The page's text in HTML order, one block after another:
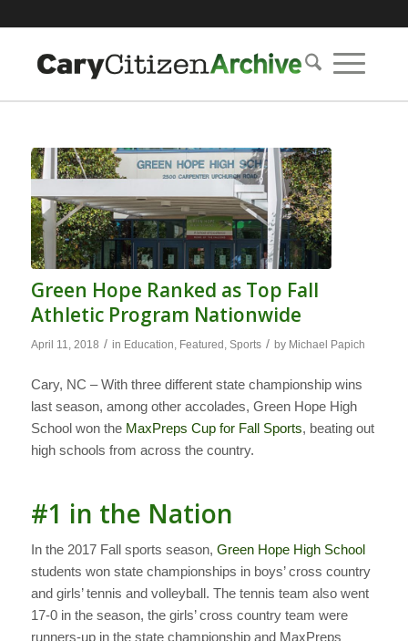
Green Hope Ranked as Top Fall
Athletic Program Nationwide
April 11, 2018 / in Education Featured Sports / by Michael Papich
Cary, NC – With three different state championship wins
last season, among other accolades, Green Hope High
School won the MaxPreps Cup for Fall Sports, beating out
high schools from across the country.
#1 in the Nation
In the 2017 Fall sports season, Green Hope High School
students won state championships in boys’ cross country
and girls’ tennis and volleyball. The tennis team also went
17-0 in the season, the girls’ cross country team were
runners-up in the state championship and MaxPreps